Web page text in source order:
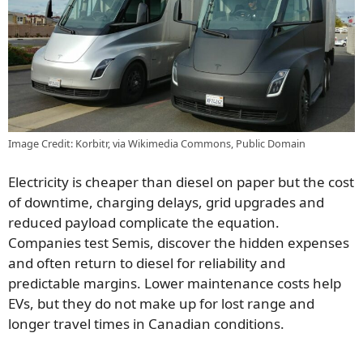
Image Credit: Korbitr, via Wikimedia Commons, Public Domain
Electricity is cheaper than diesel on paper but the cost
of downtime, charging delays, grid upgrades and
reduced payload complicate the equation.
Companies test Semis, discover the hidden expenses
and often return to diesel for reliability and
predictable margins. Lower maintenance costs help
EVs, but they do not make up for lost range and
longer travel times in Canadian conditions.